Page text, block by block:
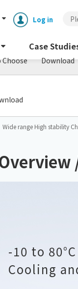
Log in
Case
Choose Download
Wide range High stability
-10 to 80°C
Cooling